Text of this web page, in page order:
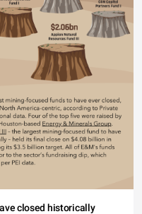
closed historically